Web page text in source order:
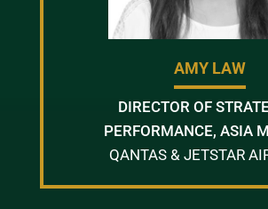
AMY LAW
DIRECTOR OF
PERFORMANCE, ASIA
QANTAS & JETSTAR